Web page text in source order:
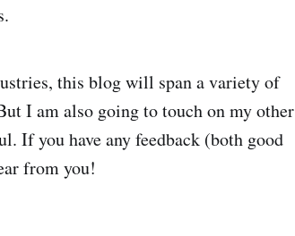
this blog will span a variety of
I am also going to touch on my other
If you have any feedback (both good
from you!